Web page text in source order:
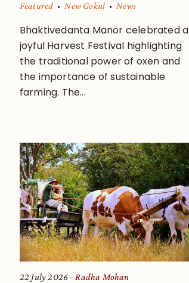
Featured New Gokul News
Bhaktivedanta Manor celebrated a
joyful Harvest Festival highlighting
the traditional power of oxen and
the importance of sustainable
farming. The...
22 July 2026 Radha Mohan